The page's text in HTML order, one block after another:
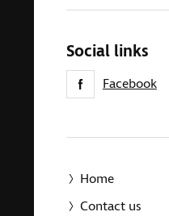
Social links
Facebook
Home
Contact us